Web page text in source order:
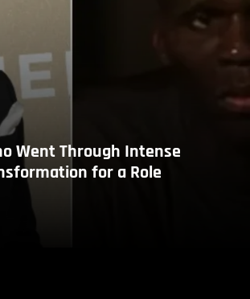
Went Through Intense
for a Role